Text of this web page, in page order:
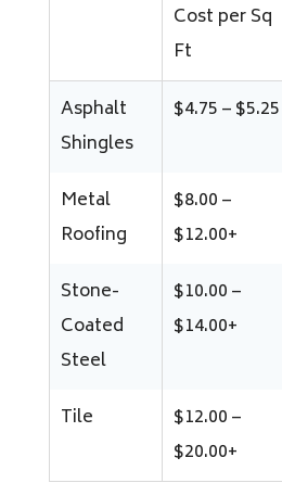
Cost per Sq
Ft
Asphalt
Shingles
$4.75 – $5.25
Metal
Roofing
$8.00 –
$12.00+
Stone-
Coated
Steel
$10.00 –
$14.00+
Tile
$12.00 –
$20.00+